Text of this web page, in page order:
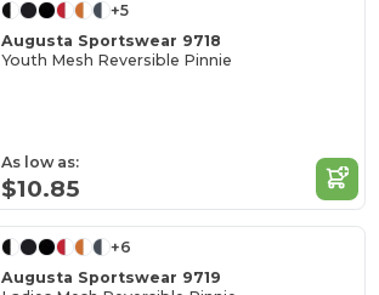
+5
Augusta Sportswear 9718
Youth Mesh Reversible Pinnie
As low as:
$10.85
+6
Augusta Sportswear 9719